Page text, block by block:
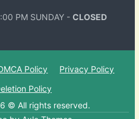
PM SUNDAY - CLOSED
Policy
Privacy Policy
Policy
© All rights reserved.